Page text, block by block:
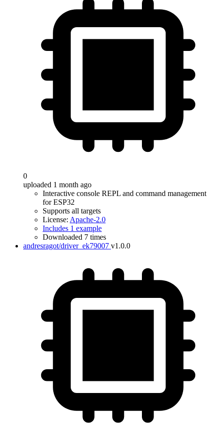
0
uploaded 1 month ago
Interactive console REPL and command management
for ESP32
Supports all targets
License: Apache-2.0
Includes 1 example
Downloaded 7 times
andresragot/driver_ek79007 v1.0.0